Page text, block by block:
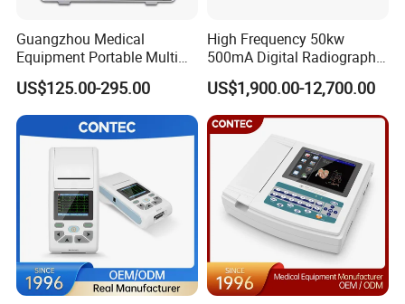
Guangzhou Medical
Equipment Portable Multi
Parameter Vital Signs Large
Screen 6 Parameters 8 Inch
Patient Monitor
US$125.00-295.00
High Frequency 50kw
500mA Digital Radiography
Dr Xray Medical X Ray
Machine
US$1,900.00-12,700.00